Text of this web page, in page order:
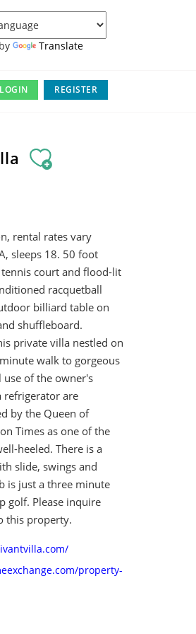
Translate
LOGIN REGISTER
rental rates vary
sleeps 18. 50 foot
court and flood-lit
racquetball
billiard table on
shuffleboard.
private villa nestled on
walk to gorgeous
use of the owner's
refrigerator are
by the Queen of
Times as one of the
heeled. There is a
slide, swings and
is just a three minute
golf. Please inquire
this property.
property-